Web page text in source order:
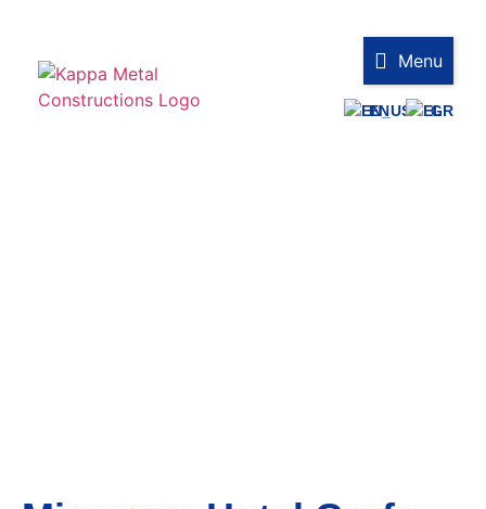
EN GR
Menu